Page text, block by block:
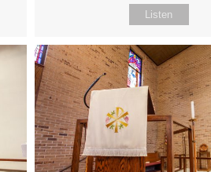
Listen